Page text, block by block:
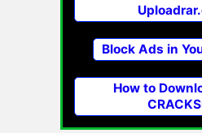
Block Ads in
How to